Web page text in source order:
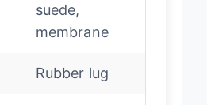
suede,
membrane
Rubber lug